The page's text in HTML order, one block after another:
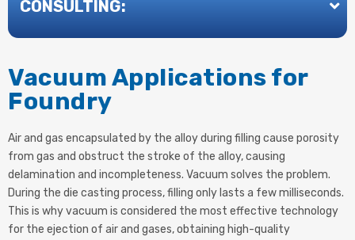
CONSULTING:
Vacuum Applications for
Foundry
Air and gas encapsulated by the alloy during filling cause porosity
from gas and obstruct the stroke of the alloy, causing
delamination and incompleteness. Vacuum solves the problem.
During the die casting process, filling only lasts a few milliseconds.
This is why vacuum is considered the most effective technology
for the ejection of air and gases, obtaining high-quality